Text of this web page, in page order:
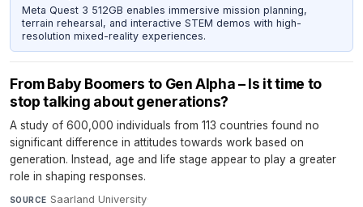
Meta Quest 3 512GB enables immersive mission planning,
terrain rehearsal, and interactive STEM demos with high-
resolution mixed-reality experiences.
From Baby Boomers to Gen Alpha – Is it time to
stop talking about generations?
A study of 600,000 individuals from 113 countries found no
significant difference in attitudes towards work based on
generation. Instead, age and life stage appear to play a greater
role in shaping responses.
SOURCE Saarland University·